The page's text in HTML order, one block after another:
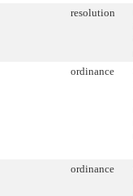
resolution
ordinance
ordinance